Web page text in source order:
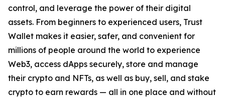
control, and leverage the power of their digital
assets. From beginners to experienced users, Trust
Wallet makes it easier, safer, and convenient for
millions of people around the world to experience
Web3, access dApps securely, store and manage
their crypto and NFTs, as well as buy, sell, and stake
crypto to earn rewards — all in one place and without